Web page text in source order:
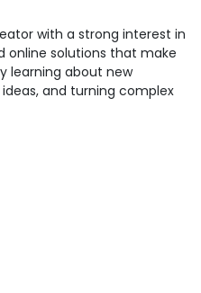
with a strong interest in
online solutions that make
learning about new
and turning complex